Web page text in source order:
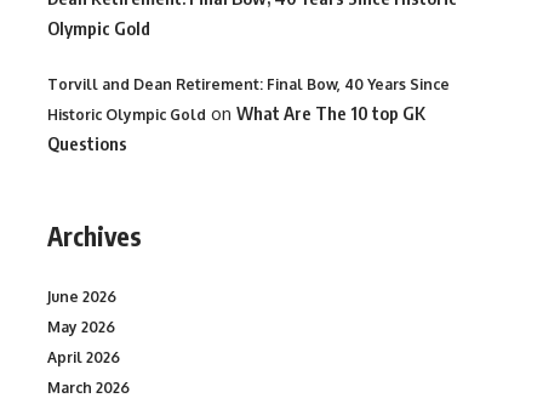
Olympic Gold
Torvill and Dean Retirement: Final Bow, 40 Years Since
Historic Olympic Gold on What Are The 10 top GK
Questions
Archives
June 2026
May 2026
April 2026
March 2026